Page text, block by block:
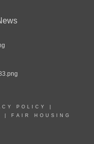
POLICY
FAIR HOUSING